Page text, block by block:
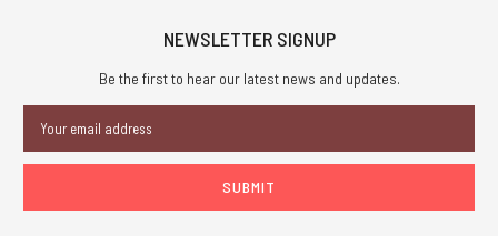
NEWSLETTER SIGNUP
Be the first to hear our latest news and updates.
Address